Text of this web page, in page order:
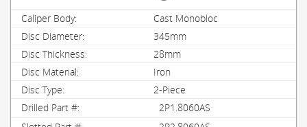
Cast Monobloc
345mm
28mm
Iron
2-Piece
2P1.8060AS